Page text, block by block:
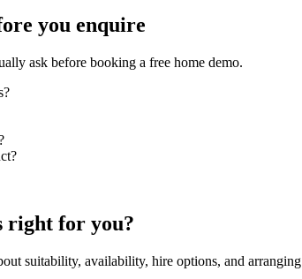
you enquire
ask before booking a free home demo.
right for you?
suitability, availability, hire options, and